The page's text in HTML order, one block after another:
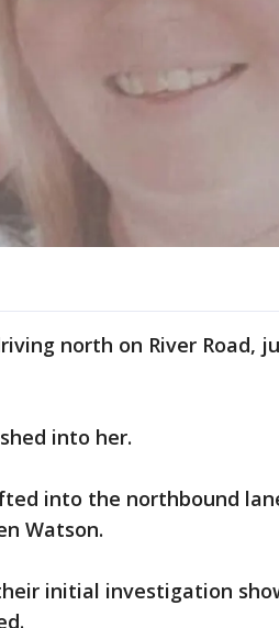
north on River Road,
into her.
into the northbound
Watson.
initial investigation